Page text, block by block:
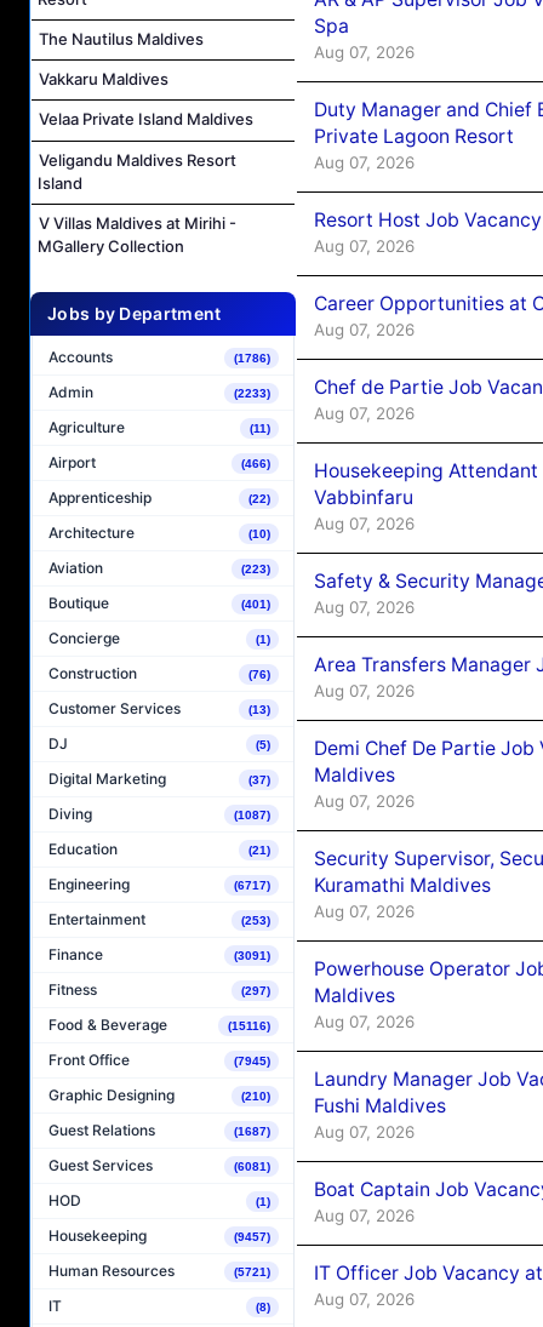
The Nautilus Maldives
Vakkaru Maldives
Velaa Private Island Maldives
Veligandu Maldives Resort
Island
V Villas Maldives at Mirihi -
MGallery Collection
Jobs by Department
Accounts (1786)
Admin (2233)
Agriculture (11)
Airport (466)
Apprenticeship (22)
Architecture (10)
Aviation (223)
Boutique (401)
Concierge (1)
Construction (76)
Customer Services (13)
DJ (5)
Digital Marketing (37)
Diving (1087)
Education (21)
Engineering (6717)
Entertainment (253)
Finance (3091)
Fitness (297)
Food & Beverage (15116)
Front Office (7945)
Graphic Designing (210)
Guest Relations (1687)
Guest Services (6081)
HOD (1)
Housekeeping (9457)
Human Resources (5721)
IT (8)
Spa
Aug 07, 2026
Duty Manager and Chief
Private Lagoon Resort
Aug 07, 2026
Resort Host Job
Aug 07, 2026
Career Opportunities at
Aug 07, 2026
Chef de Partie Job
Aug 07, 2026
Housekeeping
Vabbinfaru
Aug 07, 2026
Safety & Security
Aug 07, 2026
Area Transfers Manager
Aug 07, 2026
Demi Chef De Partie
Maldives
Aug 07, 2026
Security Supervisor,
Kuramathi Maldives
Aug 07, 2026
Powerhouse Operator
Maldives
Aug 07, 2026
Laundry Manager Job
Fushi Maldives
Aug 07, 2026
Boat Captain Job
Aug 07, 2026
IT Officer Job Vacancy
Aug 07, 2026